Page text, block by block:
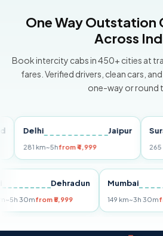
One Way Outstation
Across
Book intercity cabs in 450+ cities at
fares. Verified drivers, clean cars,
one-way or round
Delhi Jaipur
281 km~5hfrom ₹4,999
Surat
265 km
Dehradun
km~5h 30mfrom ₹5,999
Mumbai
149 km~3h